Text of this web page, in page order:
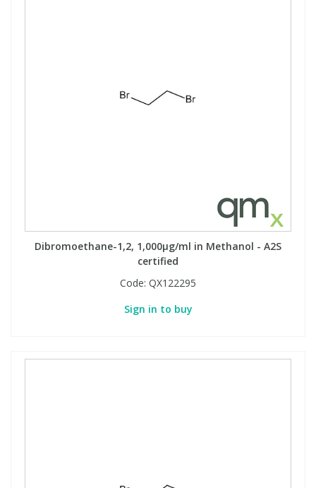
Dibromoethane-1,2, 1,000µg/ml in Methanol - A2S
certified
Code: QX122295
Sign in to buy